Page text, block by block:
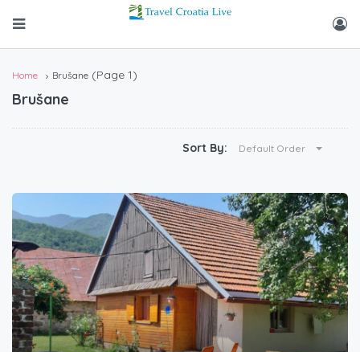
Home Brušane (Page 1)
Brušane
Sort By: Default Order